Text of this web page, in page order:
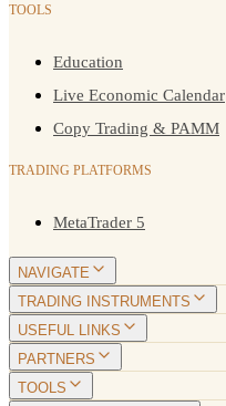
TOOLS
Education
Live Economic Calendar
Copy Trading & PAMM
TRADING PLATFORMS
MetaTrader 5
NAVIGATE
TRADING INSTRUMENTS
USEFUL LINKS
PARTNERS
TOOLS